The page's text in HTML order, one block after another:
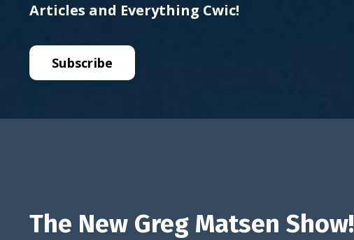
Articles and Everything Cwic!
Subscribe
The New Greg Matsen Show!